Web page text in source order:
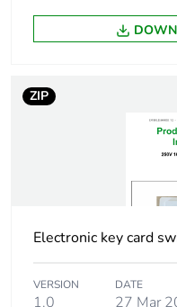
Carbon footprint
of the distribution
Carbon footprint
of the distribution
Carbon footprint
of the installation
of the installation
ZIP
Electronic key card
VERSION
1.0
DATE
27 Mar